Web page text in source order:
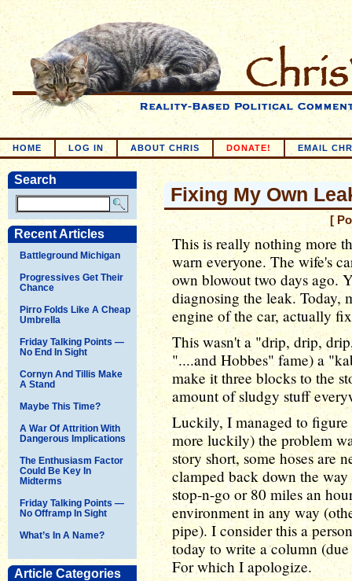
HOME LOG IN ABOUT CHRIS DONATE! EMAIL
Search
Recent Articles
Battleground Michigan
Progressives Get Their
Chance
Pirro Folds Like A Cheap
Umbrella
Friday Talking Points —
No End In Sight
Cornyn And Tillis Make
A Stand
Maybe This Time?
A War Of Attrition With
Dangerous Implications
The Enthusiasm Factor
Could Be Key In
Midterms
Friday Talking Points —
No Offramp In Sight
What’s In A Name?
Article Categories
Fixing My Own
[
This is really nothing more
warn everyone. The wife's
own blowout two days ago.
diagnosing the leak. Today,
engine of the car, actually
This wasn't a "drip, drip,
"....and Hobbes" fame) a
make it three blocks to the
amount of sludgy stuff
Luckily, I managed to
more luckily) the problem
story short, some hoses are
clamped back down the
stop-n-go or 80 miles an
environment in any way
pipe). I consider this a
today to write a column
For which I apologize.